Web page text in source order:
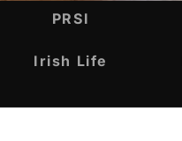
PRSI
Irish Life